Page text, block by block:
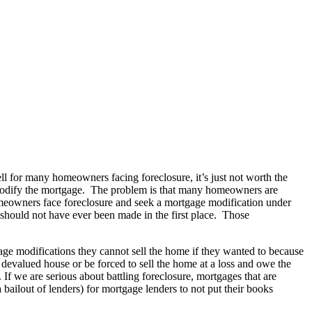
many homeowners facing foreclosure, it’s just not worth the
the mortgage. The problem is that many homeowners are
face foreclosure and seek a mortgage modification under
not have ever been made in the first place. Those
modifications they cannot sell the home if they wanted to because
house or be forced to sell the home at a loss and owe the
we are serious about battling foreclosure, mortgages that are
of lenders) for mortgage lenders to not put their books